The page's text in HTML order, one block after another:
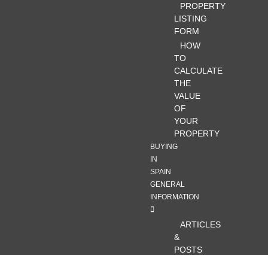
PROPERTY
LISTING
FORM
HOW
TO
CALCULATE
THE
VALUE
OF
YOUR
PROPERTY
BUYING
IN
SPAIN
GENERAL
INFORMATION
ARTICLES
&
POSTS